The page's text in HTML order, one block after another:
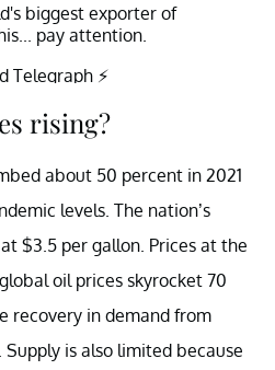
biggest exporter of
pay attention.
Telegraph ⚡
rising?
about 50 percent in 2021
levels. The nation’s
$3.5 per gallon. Prices at the
oil prices skyrocket 70
recovery in demand from
Supply is also limited because